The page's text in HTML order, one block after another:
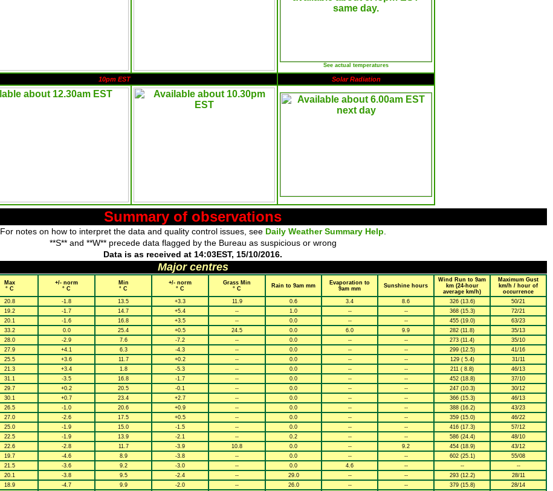
See actual temperatures
10pm EST Solar Radiation
Summary of observations
For notes on how to interpret the data and quality control issues, see Daily Weather Summary Help
**S** and **W** precede data flagged by the Bureau as suspicious or wrong
Data is as received at 14:03EST, 15/10/2016.
Major centres
Max
° C
+/- norm
° C
Min
° C
+/- norm
° C
Grass Min
° C
Rain to 9am mm
Evaporation to
9am mm
Sunshine hours
Wind Run to 9am
km (24-hour
average km/h)
Maximum Gust
km/h / hour of
occurrence
20.8 -1.8 13.5 +3.3 11.9 0.6 3.4 8.6 326 (13.6)
50/21
19.2 -1.7 14.7 +5.4 -- 1.0 -- -- 368 (15.3)
72/21
20.1 -1.6 16.8 +3.5 -- 0.0 -- -- 455 (19.0)
63/23
33.2 0.0 25.4 +0.5 24.5 0.0 6.0 9.9 282 (11.8)
35/13
28.0 -2.9 7.6 -7.2 -- 0.0 -- -- 273 (11.4)
35/10
27.9 +4.1 6.3 -4.3 -- 0.0 -- -- 299 (12.5)
41/16
25.5 +3.6 11.7 +0.2 -- 0.0 -- -- 129 ( 5.4)
31/11
21.3 +3.4 1.8 -5.3 -- 0.0 -- -- 211 ( 8.8)
46/13
31.1 -3.5 16.8 -1.7 -- 0.0 -- -- 452 (18.8)
37/10
29.7 +0.2 20.5 -0.1 -- 0.0 -- -- 247 (10.3)
30/12
30.1 +0.7 23.4 +2.7 -- 0.0 -- -- 366 (15.3)
46/13
26.5 -1.0 20.6 +0.9 -- 0.0 -- -- 388 (16.2)
43/23
27.0 -2.6 17.5 +0.5 -- 0.0 -- -- 359 (15.0)
46/22
25.0 -1.9 15.0 -1.5 -- 0.0 -- -- 416 (17.3)
57/12
22.5 -1.9 13.9 -2.1 -- 0.2 -- -- 586 (24.4)
48/10
22.6 -2.8 11.7 -3.9 10.8 0.0 -- 9.2 454 (18.9)
43/12
19.7 -4.6 8.9 -3.8 -- 0.0 -- -- 602 (25.1)
55/08
21.5 -3.6 9.2 -3.0 -- 0.0 4.6 -- --
--
20.1 -3.8 9.5 -2.4 -- 29.0 -- -- 293 (12.2)
28/11
18.9 -4.7 9.9 -2.0 -- 26.0 -- -- 379 (15.8)
28/14